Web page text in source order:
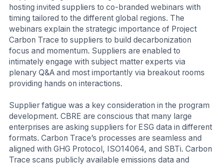
hosting invited suppliers to co-branded webinars with
timing tailored to the different global regions. The
webinars explain the strategic importance of Project
Carbon Trace to suppliers to build decarbonization
focus and momentum. Suppliers are enabled to
intimately engage with subject matter experts via
plenary Q&A and most importantly via breakout rooms
providing hands on interactions.
Supplier fatigue was a key consideration in the program
development. CBRE are conscious that many large
enterprises are asking suppliers for ESG data in different
formats. Carbon Trace’s processes are seamless and
aligned with GHG Protocol, ISO14064, and SBTi. Carbon
Trace scans publicly available emissions data and